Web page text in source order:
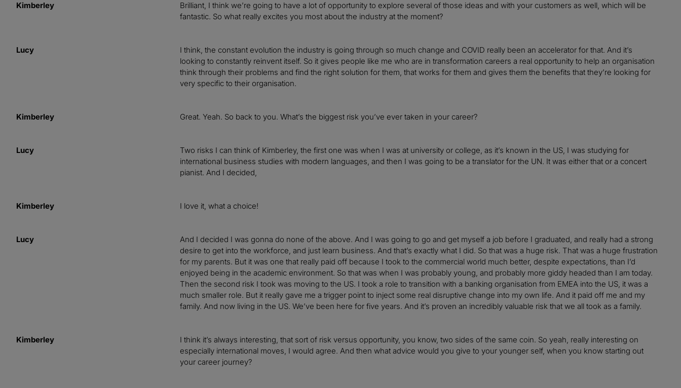
Kimberley
Brilliant, I think we’re going to have a lot of opportunity to explore several of those ideas and with your customers as well, which will be
fantastic. So what really excites you most about the industry at the moment?
Lucy
I think, the constant evolution the industry is going through so much change and COVID really been an accelerator for that. And it’s
looking to constantly reinvent itself. So it gives people like me who are in transformation careers a real opportunity to help an organisation
think through their problems and find the right solution for them, that works for them and gives them the benefits that they’re looking for
very specific to their organisation.
Kimberley Great. Yeah. So back to you. What’s the biggest risk you’ve ever taken in your career?
Lucy
Two risks I can think of Kimberley, the first one was when I was at university or college, as it’s known in the US, I was studying for
international business studies with modern languages, and then I was going to be a translator for the UN. It was either that or a concert
pianist. And I decided,
Kimberley I love it, what a choice!
Lucy
And I decided I was gonna do none of the above. And I was going to go and get myself a job before I graduated, and really had a strong
desire to get into the workforce, and just learn business. And that’s exactly what I did. So that was a huge risk. That was a huge frustration
for my parents. But it was one that really paid off because I took to the commercial world much better, despite expectations, than I’d
enjoyed being in the academic environment. So that was when I was probably young, and probably more giddy headed than I am today.
Then the second risk I took was moving to the US. I took a role to transition with a banking organisation from EMEA into the US, it was a
much smaller role. But it really gave me a trigger point to inject some real disruptive change into my own life. And it paid off me and my
family. And now living in the US. We’ve been here for five years. And it’s proven an incredibly valuable risk that we all took as a family.
Kimberley
I think it’s always interesting, that sort of risk versus opportunity, you know, two sides of the same coin. So yeah, really interesting on
especially international moves, I would agree. And then what advice would you give to your younger self, when you know starting out
your career journey?